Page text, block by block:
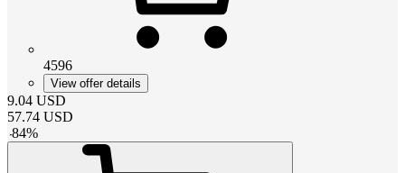
4596
View offer details
9.04 USD
57.74 USD
-84%